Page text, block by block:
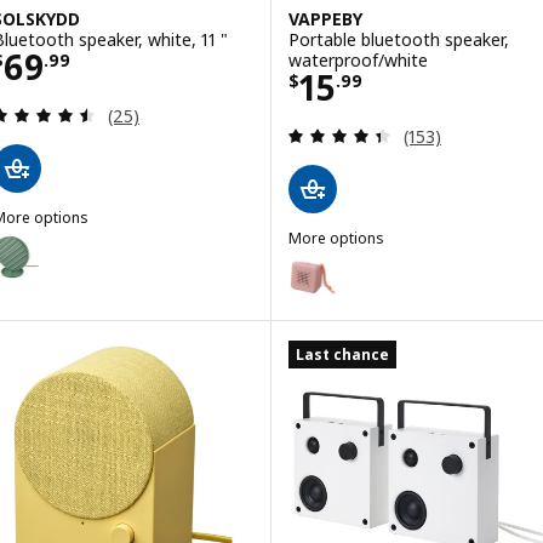
speaker, white, 11 "
69.99$ 69.99
Review: 4.5 out of 5 stars. Total reviews:
(25)
options
SOLSKYDD, Bluetooth speaker, green, 11 "
VAPPEBY
Portable bluetooth speaker,
waterproof/white
$15.99
Price $ 15.99
Review: 4.4
(153)
More options
VAPPEBY
Option: VAPPEBY, Portable
Last chance